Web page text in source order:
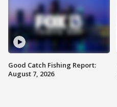
Good Catch Fishing Report:
August 7, 2026